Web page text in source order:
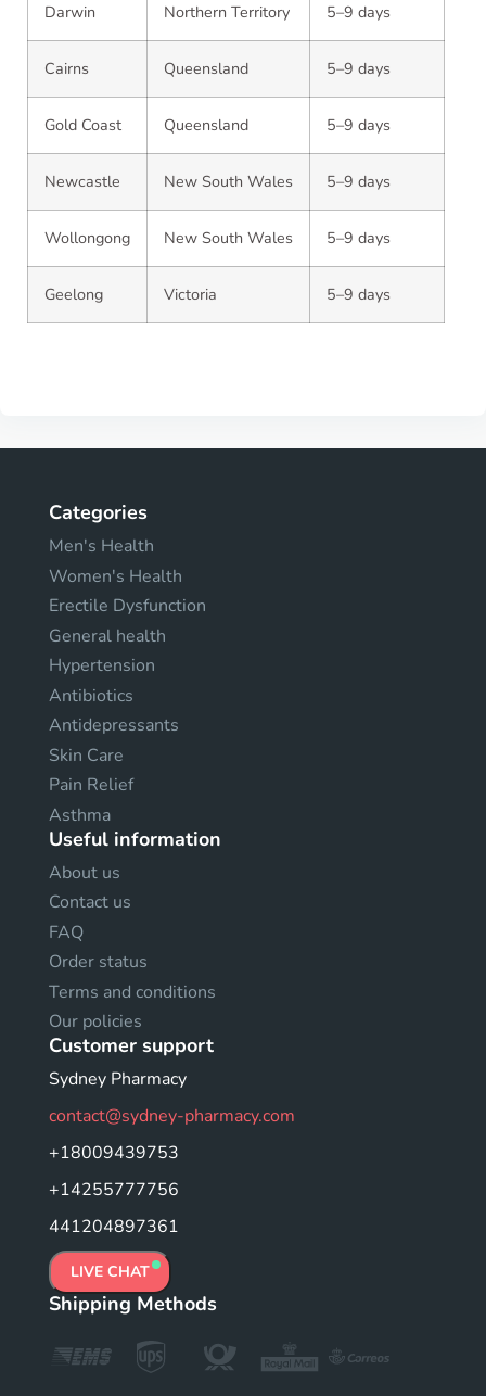
Darwin Northern Territory 5–9 days
Cairns Queensland 5–9 days
Gold Coast Queensland 5–9 days
Newcastle New South Wales 5–9 days
Wollongong New South Wales 5–9 days
Geelong Victoria 5–9 days
Categories
Men's Health
Women's Health
Erectile Dysfunction
General health
Hypertension
Antibiotics
Antidepressants
Skin Care
Pain Relief
Asthma
Useful information
About us
Contact us
FAQ
Order status
Terms and conditions
Our policies
Customer support
Sydney Pharmacy
contact@sydney-pharmacy.com
+18009439753
+14255777756
441204897361
LIVE CHAT
Shipping Methods